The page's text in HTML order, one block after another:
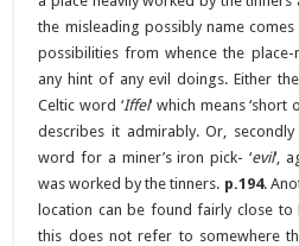
the misleading possibly name
possibilities from whence the
any hint of any evil doings. Either
Celtic word ‘Iffel‘ which means
describes it admirably. Or,
word for a miner’s iron pick- ‘evil‘,
was worked by the tinners. p.194.
location can be found fairly close to
this does not refer to somewhere